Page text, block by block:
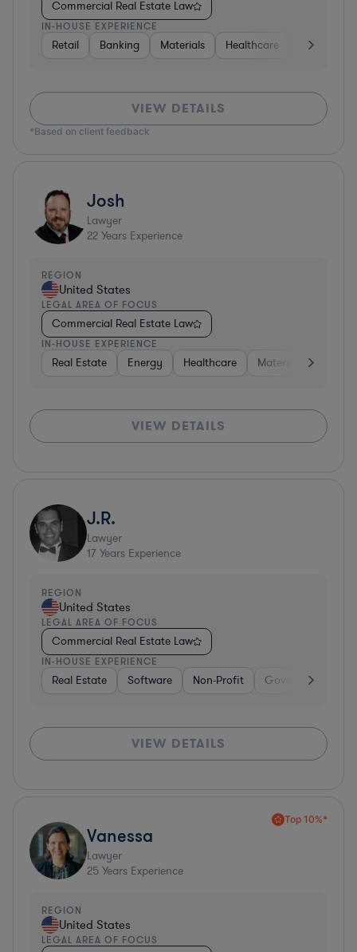
Commercial Real Estate Law
IN-HOUSE EXPERIENCE
Retail Banking Materials Healthcare Automotive
VIEW DETAILS
*Based on client feedback
Josh
Lawyer
22 Years Experience
REGION
United States
LEGAL AREA OF FOCUS
Commercial Real Estate Law
IN-HOUSE EXPERIENCE
Real Estate Energy Healthcare Materials
VIEW DETAILS
J.R.
Lawyer
17 Years Experience
REGION
United States
LEGAL AREA OF FOCUS
Commercial Real Estate Law
IN-HOUSE EXPERIENCE
Real Estate Software Non-Profit Government
VIEW DETAILS
Top 10%*
Vanessa
Lawyer
25 Years Experience
REGION
United States
LEGAL AREA OF FOCUS